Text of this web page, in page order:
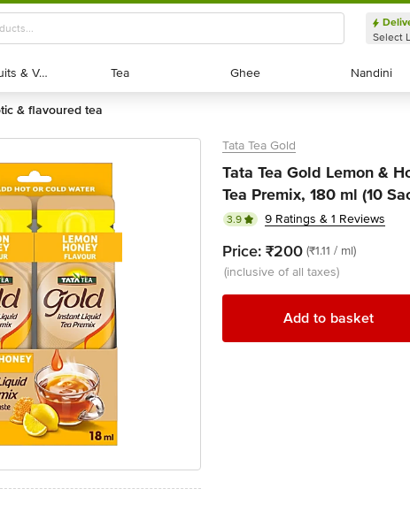
Select
Exotic Fruits & Veggies
Exotic Fruits & Veggies Tea
Tea Ghee
Ghee Nandini
Nandini
& flavoured tea
Tata Tea Gold
Tata Tea Gold Lemon &
Tea Premix, 180 ml (10
3.9 9 Ratings & 1 Reviews
Price: ₹200 (₹1.11 / ml)
(inclusive of all taxes)
Add to basket